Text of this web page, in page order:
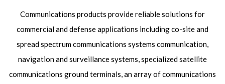
Communications products provide reliable solutions for
commercial and defense applications including co-site and
spread spectrum communications systems communication,
navigation and surveillance systems, specialized satellite
communications ground terminals, an array of communications